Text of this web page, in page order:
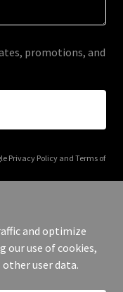
promotions, and
Privacy Policyand Terms of
Reserved.
and optimize
our use of cookies,
user data.